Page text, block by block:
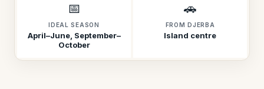
📅
IDEAL SEASON
April–June, September–
October
🚗
FROM DJERBA
Island centre